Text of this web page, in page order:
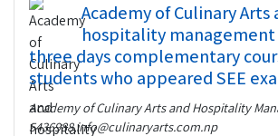
Academy of Culinary Arts
hospitality
three days complementary
students who appeared SEE
Academy of Culinary Arts and Hospitality
5436988,info@culinaryarts.com.np